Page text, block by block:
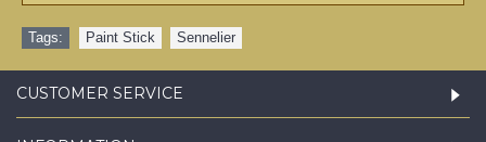
Tags: Paint Stick Sennelier
CUSTOMER SERVICE